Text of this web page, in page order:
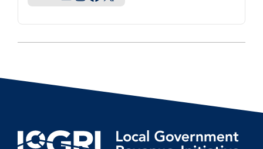
Email
Instagram
Facebook
Twitter